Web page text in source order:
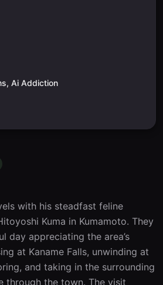
Ai Addiction
with his steadfast feline
Kuma in Kumamoto. They
day appreciating the area’s
at Kaname Falls, unwinding at
and taking in the surrounding
through the town. The visit